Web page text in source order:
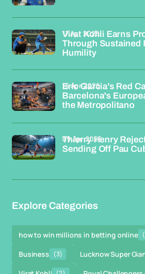
Virat Kohli Earns
Through Sustained
Humility
17 Apr 2026
Eric Garcia's Red
Barcelona's
the Metropolitano
15 Apr 2026
Thierry Henry
Sending Off Pau
09 Apr 2026
Explore Categories
how to win millions in betting online
Business (3) Lucknow Super